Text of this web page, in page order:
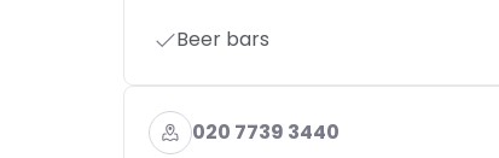
Beer bars
020 7739 3440